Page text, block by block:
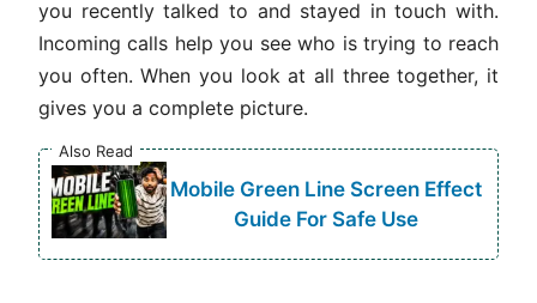
you recently talked to and stayed in touch with.
Incoming calls help you see who is trying to reach
you often. When you look at all three together, it
gives you a complete picture.
Also Read
Mobile Green Line Screen Effect
Guide For Safe Use